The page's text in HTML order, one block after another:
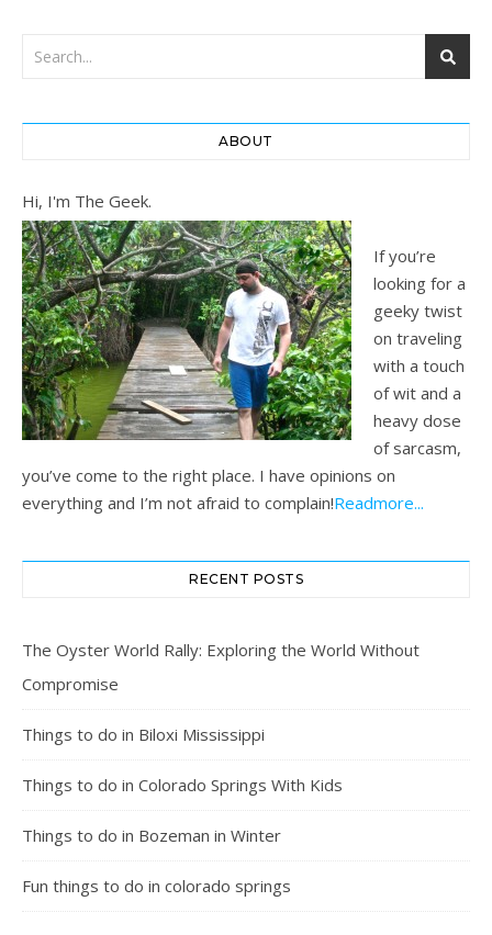
ABOUT
Hi, I'm The Geek.
If you’re
looking for a
geeky twist
on traveling
with a touch
of wit and a
heavy dose
of sarcasm,
you’ve come to the right place. I have opinions on
everything and I’m not afraid to complain!Readmore...
RECENT POSTS
The Oyster World Rally: Exploring the World Without
Compromise
Things to do in Biloxi Mississippi
Things to do in Colorado Springs With Kids
Things to do in Bozeman in Winter
Fun things to do in colorado springs